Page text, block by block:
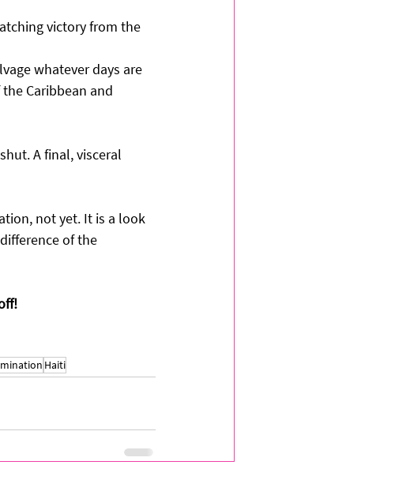
victory from the
whatever days are
Caribbean and
A final, visceral
not yet. It is a look
of the
Haiti